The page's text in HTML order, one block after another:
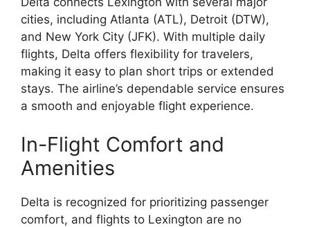
cities, including Atlanta (ATL), Detroit (DTW),
and New York City (JFK). With multiple daily
flights, Delta offers flexibility for travelers,
making it easy to plan short trips or extended
stays. The airline’s dependable service ensures
a smooth and enjoyable flight experience.
In-Flight Comfort and
Amenities
Delta is recognized for prioritizing passenger
comfort, and flights to Lexington are no